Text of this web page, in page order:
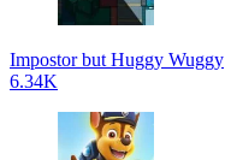
Impostor but Huggy Wuggy
6.34K